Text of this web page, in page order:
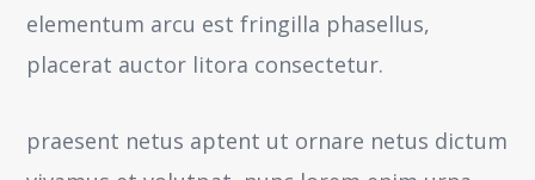
elementum arcu est fringilla phasellus,
placerat auctor litora consectetur.
praesent netus aptent ut ornare netus dictum